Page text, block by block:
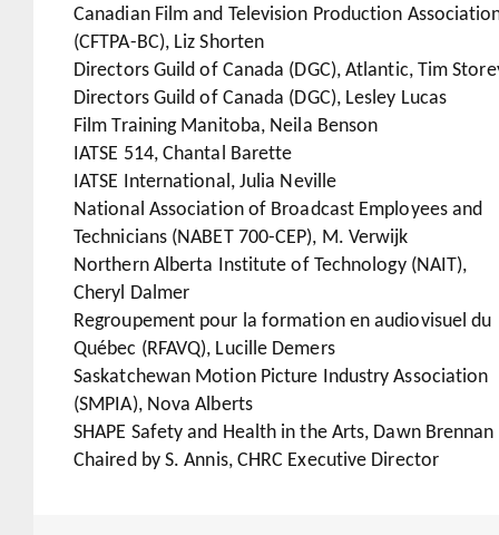
Canadian Film and Television Production
(CFTPA-BC), Liz Shorten
Directors Guild of Canada (DGC), Atlantic, Tim
Directors Guild of Canada (DGC), Lesley Lucas
Film Training Manitoba, Neila Benson
IATSE 514, Chantal Barette
IATSE International, Julia Neville
National Association of Broadcast Employees and
Technicians (NABET 700-CEP), M. Verwijk
Northern Alberta Institute of Technology (NAIT),
Cheryl Dalmer
Regroupement pour la formation en audiovisuel du
Québec (RFAVQ), Lucille Demers
Saskatchewan Motion Picture Industry Association
(SMPIA), Nova Alberts
SHAPE Safety and Health in the Arts, Dawn Brennan
Chaired by S. Annis, CHRC Executive Director